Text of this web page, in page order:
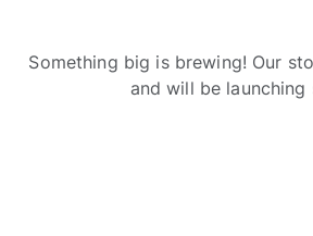
Something big is brewing! Our
and will be launching